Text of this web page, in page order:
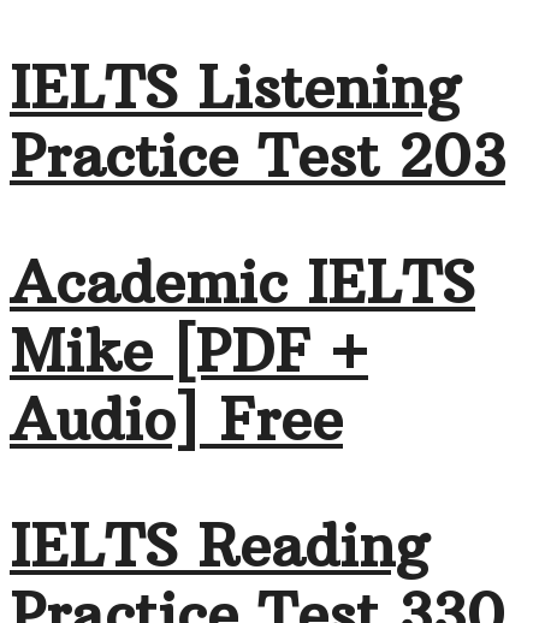
IELTS Listening
Practice Test 203
Academic IELTS
Mike [PDF +
Audio] Free
IELTS Reading